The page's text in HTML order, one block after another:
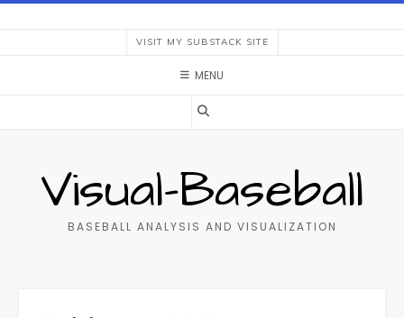
Skip
VISIT MY SUBSTACK SITE
MENU
Visual-Baseball
BASEBALL ANALYSIS AND VISUALIZATION